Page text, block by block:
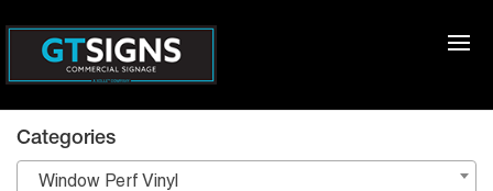
Categories
Window Perf Vinyl